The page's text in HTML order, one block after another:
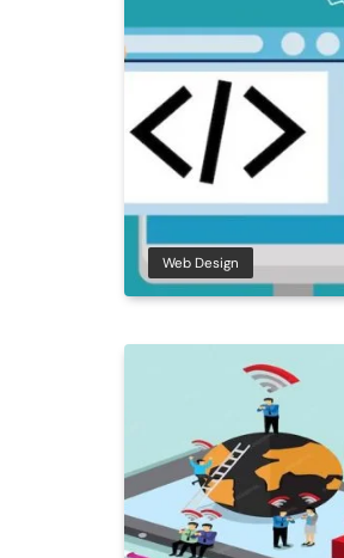
Web Design